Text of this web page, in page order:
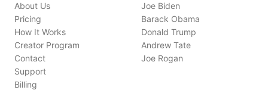
About Us
Pricing
How It Works
Creator Program
Contact
Support
Billing
Joe Biden
Barack Obama
Donald Trump
Andrew Tate
Joe Rogan